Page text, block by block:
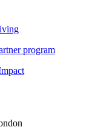
program